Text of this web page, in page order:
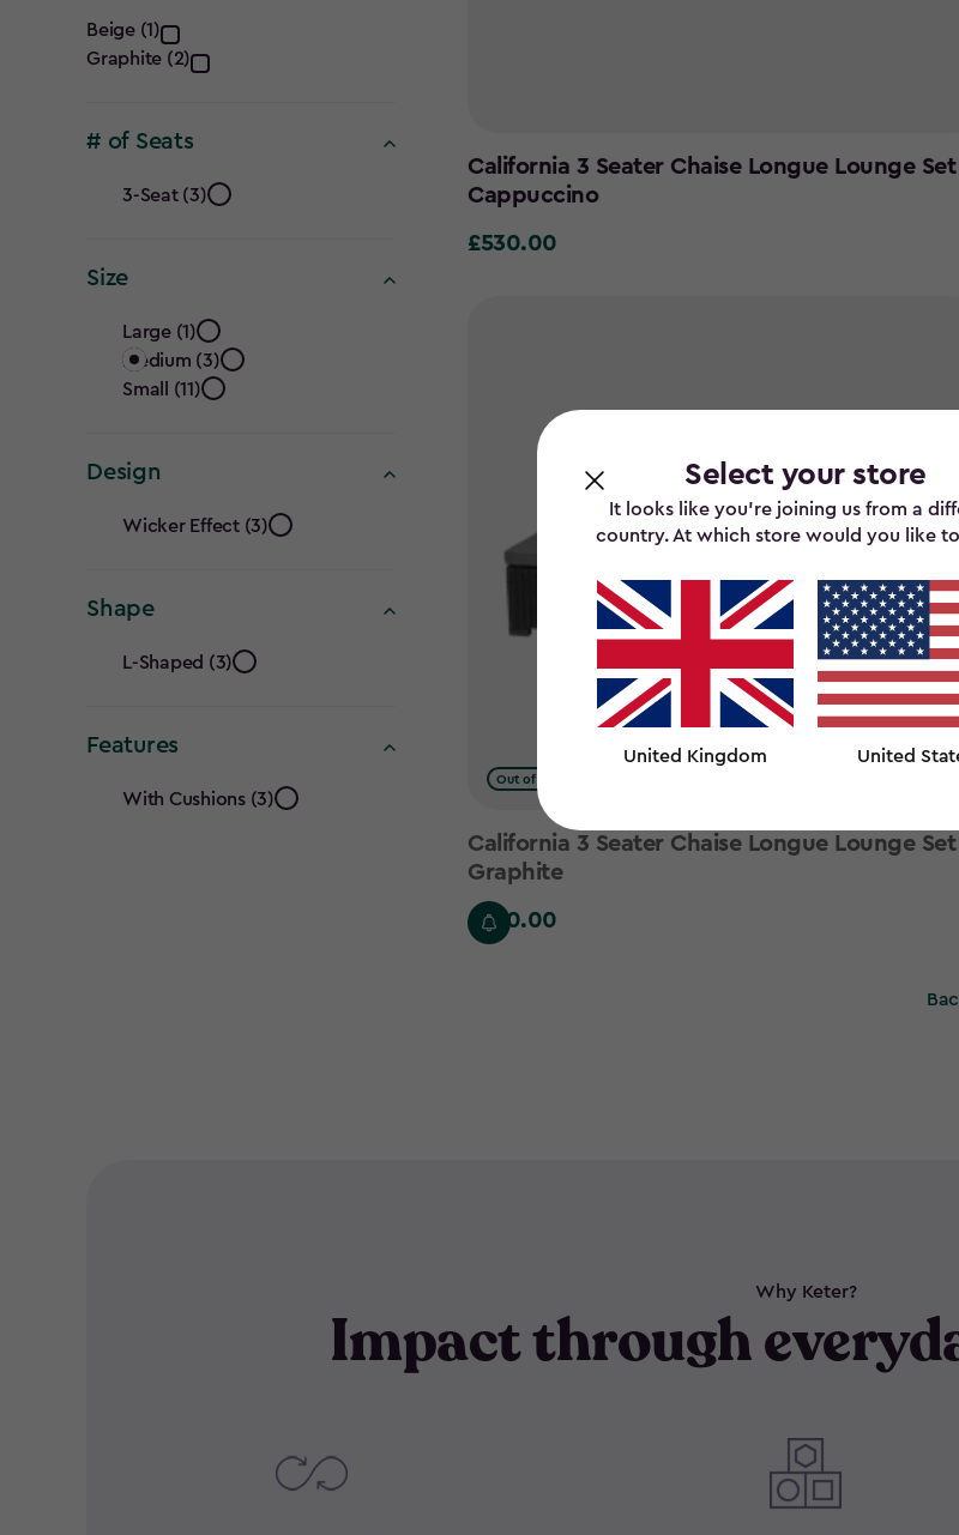
Select your store
It looks like you’re joining us from a
country. At which store would you like
United Kingdom United
Colour
filter
Beige (1)
Graphite (2)
# of Seats
#
of
Seats
filter
3-Seat (3)
Size
Size
filter
Large (1)
Medium (3)
Small (11)
Design
Design
filter
Wicker Effect (3)
Shape
Shape
filter
L-Shaped (3)
Features
Features
With Cushions (3)
California 3 Seater Chaise Longue Lounge
Cappuccino
£530.00
£530.00
Out of stock
California 3 Seater Chaise Longue Lounge
Graphite
£530.00
£530.00
Why Keter?
Impact through